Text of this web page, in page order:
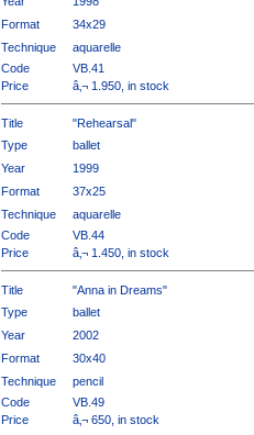
Format
34x29
Technique
aquarelle
Code
VB.41
Price
â‚¬ 1.950, in stock
Title
"Rehearsal"
Type
ballet
Year
1999
Format
37x25
Technique
aquarelle
Code
VB.44
Price
â‚¬ 1.450, in stock
Title
"Anna in Dreams"
Type
ballet
Year
2002
Format
30x40
Technique
pencil
Code
VB.49
Price
â‚¬ 650, in stock